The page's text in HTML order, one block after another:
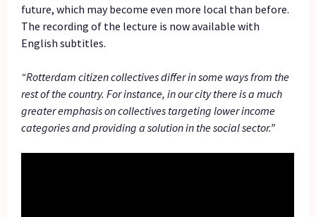
future, which may become even more local than before.
The recording of the lecture is now available with
English subtitles.
“Rotterdam citizen collectives differ in some ways from the
rest of the country. For instance, in our city there is a much
greater emphasis on collectives targeting lower income
categories and providing a solution in the social sector.”